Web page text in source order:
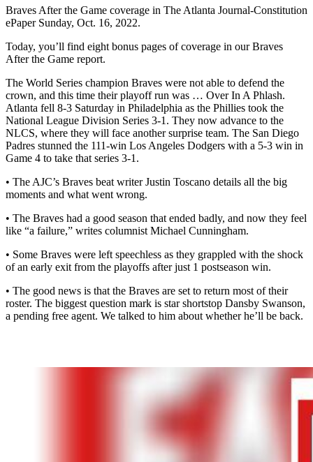
Braves After the Game coverage in The Atlanta Journal-Constitution
ePaper Sunday, Oct. 16, 2022.
Today, you’ll find eight bonus pages of coverage in our Braves
After the Game report.
The World Series champion Braves were not able to defend the
crown, and this time their playoff run was … Over In A Phlash.
Atlanta fell 8-3 Saturday in Philadelphia as the Phillies took the
National League Division Series 3-1. They now advance to the
NLCS, where they will face another surprise team. The San Diego
Padres stunned the 111-win Los Angeles Dodgers with a 5-3 win in
Game 4 to take that series 3-1.
• The AJC’s Braves beat writer Justin Toscano details all the big
moments and what went wrong.
• The Braves had a good season that ended badly, and now they feel
like “a failure,” writes columnist Michael Cunningham.
• Some Braves were left speechless as they grappled with the shock
of an early exit from the playoffs after just 1 postseason win.
• The good news is that the Braves are set to return most of their
roster. The biggest question mark is star shortstop Dansby Swanson,
a pending free agent. We talked to him about whether he’ll be back.